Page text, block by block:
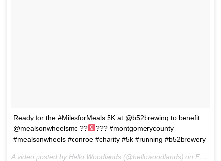
Ready for the #MilesforMeals 5K at @b52brewing to benefit
@mealsonwheelsmc ??‍
??? #montgomerycounty
#mealsonwheels #conroe #charity #5k #running #b52brewery
A video posted by Hello Woodlands (@hellowoodlands) on Feb 11, 2017 at 7:37am PST